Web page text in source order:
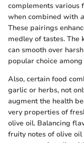
complements various
when combined with
These pairings
medley of tastes. The
can smooth over
popular choice
Also, certain food
garlic or herbs, not
augment the health
very properties of
olive oil. Balancing
fruity notes of olive